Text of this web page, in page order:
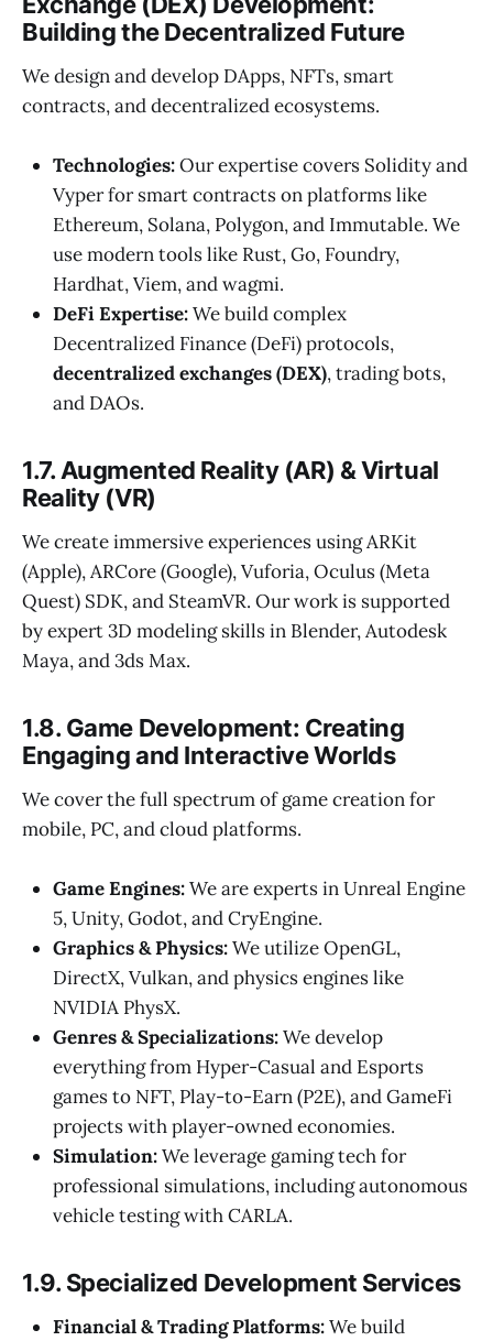
Building the Decentralized Future
We design and develop DApps, NFTs, smart
contracts, and decentralized ecosystems.
Technologies:Our expertise covers Solidity and
Vyper for smart contracts on platforms like
Ethereum, Solana, Polygon, and Immutable. We
use modern tools like Rust, Go, Foundry,
Hardhat, Viem, and wagmi.
DeFi Expertise:We build complex
Decentralized Finance (DeFi) protocols,
decentralized exchanges (DEX), trading bots,
and DAOs.
1.7. Augmented Reality (AR) & Virtual
Reality (VR)
We create immersive experiences using ARKit
(Apple), ARCore (Google), Vuforia, Oculus (Meta
Quest) SDK, and SteamVR. Our work is supported
by expert 3D modeling skills in Blender, Autodesk
Maya, and 3ds Max.
1.8. Game Development: Creating
Engaging and Interactive Worlds
We cover the full spectrum of game creation for
mobile, PC, and cloud platforms.
Game Engines:We are experts in Unreal Engine
5, Unity, Godot, and CryEngine.
Graphics & Physics:We utilize OpenGL,
DirectX, Vulkan, and physics engines like
NVIDIA PhysX.
Genres & Specializations:We develop
everything from Hyper-Casual and Esports
games to NFT, Play-to-Earn (P2E), and GameFi
projects with player-owned economies.
Simulation:We leverage gaming tech for
professional simulations, including autonomous
vehicle testing with CARLA.
1.9. Specialized Development Services
Financial & Trading Platforms:We build